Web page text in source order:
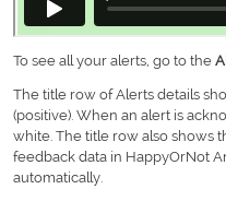
To see all your alerts, go to the
The title row of Alerts details
(positive). When an alert is
white. The title row also shows
feedback data in HappyOrNot
automatically.